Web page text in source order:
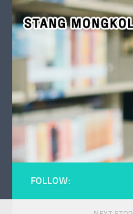
Skip to content
FOLLOW: